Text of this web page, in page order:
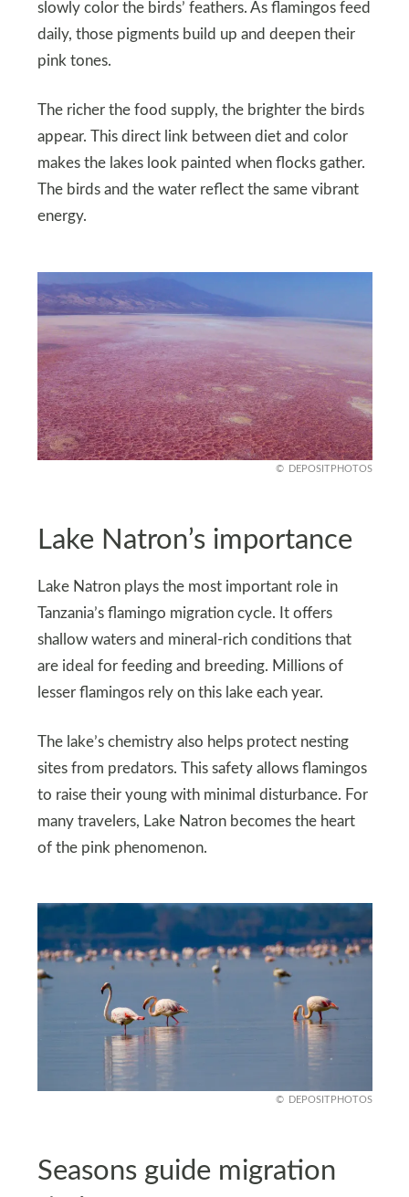
slowly color the birds’ feathers. As flamingos feed
daily, those pigments build up and deepen their
pink tones.
The richer the food supply, the brighter the birds
appear. This direct link between diet and color
makes the lakes look painted when flocks gather.
The birds and the water reflect the same vibrant
energy.
DEPOSITPHOTOS
Lake Natron’s importance
Lake Natron plays the most important role in
Tanzania’s flamingo migration cycle. It offers
shallow waters and mineral-rich conditions that
are ideal for feeding and breeding. Millions of
lesser flamingos rely on this lake each year.
The lake’s chemistry also helps protect nesting
sites from predators. This safety allows flamingos
to raise their young with minimal disturbance. For
many travelers, Lake Natron becomes the heart
of the pink phenomenon.
DEPOSITPHOTOS
Seasons guide migration